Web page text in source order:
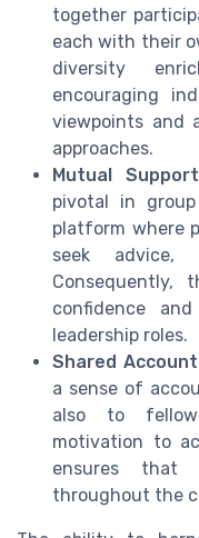
together
each with their
diversity
encouraging
viewpoints and
approaches.
Mutual Support
pivotal in
platform where
seek advice,
Consequently,
confidence
leadership roles.
Shared
a sense of
also to fellow
motivation to
ensures that
throughout the